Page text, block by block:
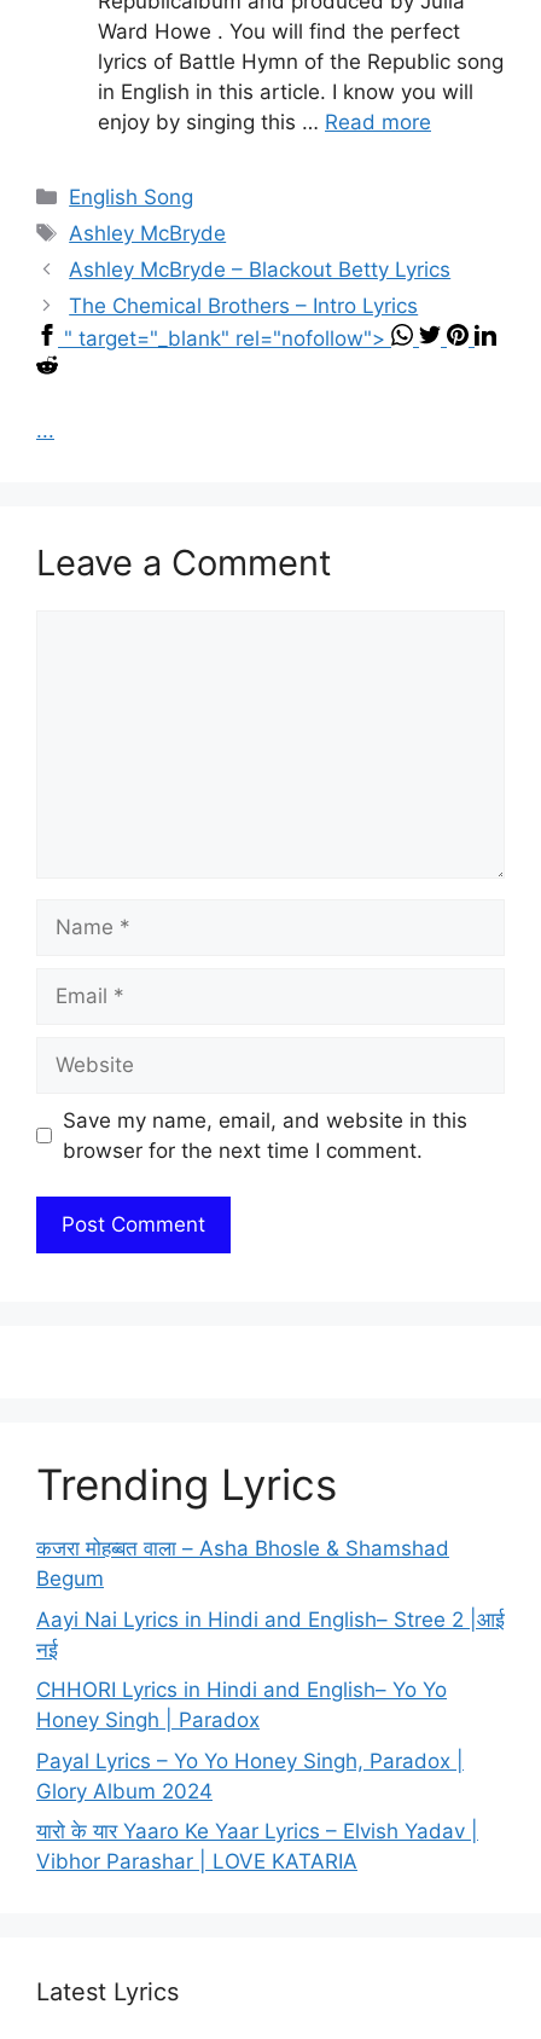
Ward Howe . You will find the perfect
lyrics of Battle Hymn of the Republic song
in English in this article. I know you will
enjoy by singing this … Read more
Categories
English Song
Tags
Ashley McBryde
Ashley McBryde – Blackout Betty Lyrics
The Chemical Brothers – Intro Lyrics
" target="_blank" rel="nofollow">
...
Leave a Comment
Save my name, email, and website in this
browser for the next time I comment.
Trending Lyrics
कजरा मोहब्बत वाला – Asha Bhosle & Shamshad
Begum
Aayi Nai Lyrics in Hindi and English– Stree 2 |आई
नई
CHHORI Lyrics in Hindi and English– Yo Yo
Honey Singh | Paradox
Payal Lyrics – Yo Yo Honey Singh, Paradox |
Glory Album 2024
यारो के यार Yaaro Ke Yaar Lyrics – Elvish Yadav |
Vibhor Parashar | LOVE KATARIA
Latest Lyrics